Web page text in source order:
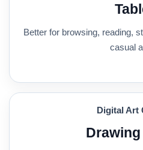
Better for browsing, reading,
casual
Digital Art